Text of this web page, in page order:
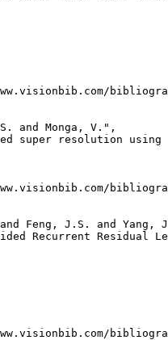
and Monga, V.",
super resolution using
Feng, J.S. and Yang,
Recurrent Residual